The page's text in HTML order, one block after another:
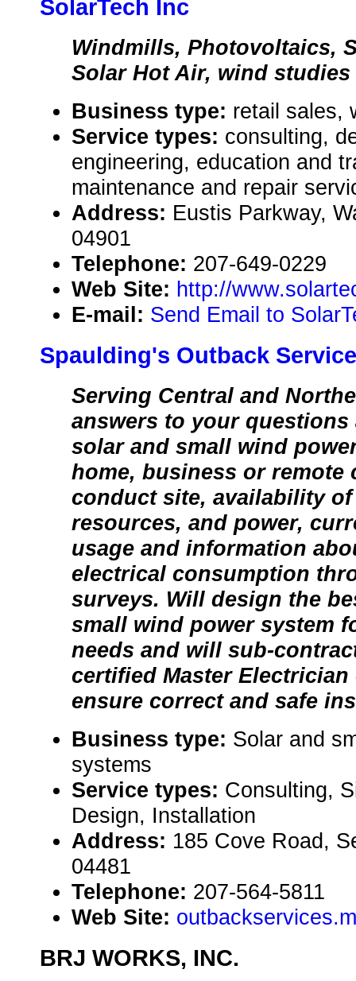
SolarTech Inc
Windmills, Photovoltaics,
Solar Hot Air, wind studies
Business type: retail sales,
Service types: consulting,
engineering, education and
maintenance and repair
Address: Eustis Parkway,
04901
Telephone: 207-649-0229
Web Site: http://
E-mail: Send Email to
Spaulding's Outback
Serving Central and
answers to your
solar and small wind
home, business or remote
conduct site, availability
resources, and power,
usage and information
electrical consumption
surveys. Will design the
small wind power system
needs and will sub-
certified Master
ensure correct and safe
Business type: Solar and
systems
Service types: Consulting,
Design, Installation
Address: 185 Cove Road,
04481
Telephone: 207-564-5811
Web Site:
BRJ WORKS, INC.